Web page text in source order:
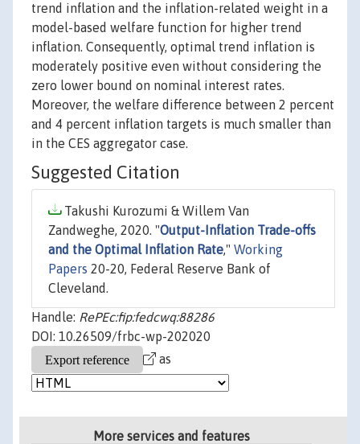
trend inflation and the inflation-related weight in a
model-based welfare function for higher trend
inflation. Consequently, optimal trend inflation is
moderately positive even without considering the
zero lower bound on nominal interest rates.
Moreover, the welfare difference between 2 percent
and 4 percent inflation targets is much smaller than
in the CES aggregator case.
Suggested Citation
Takushi Kurozumi & Willem Van
Zandweghe, 2020. "Output-Inflation Trade-offs
and the Optimal Inflation Rate," Working
Papers 20-20, Federal Reserve Bank of
Cleveland.
Handle: RePEc:fip:fedcwq:88286
DOI: 10.26509/frbc-wp-202020
as
More services and features